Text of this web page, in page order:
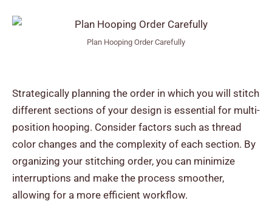
Plan Hooping Order Carefully
Strategically planning the order in which you will stitch
different sections of your design is essential for multi-
position hooping. Consider factors such as thread
color changes and the complexity of each section. By
organizing your stitching order, you can minimize
interruptions and make the process smoother,
allowing for a more efficient workflow.